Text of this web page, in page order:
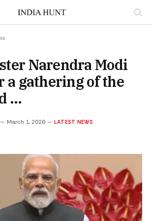
Narendra Modi
a gathering of the
…
March 1, 2026 LATEST NEWS